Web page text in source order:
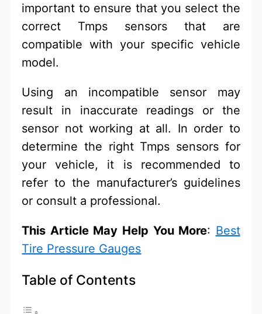
important to ensure that you select the
correct Tmps sensors that are
compatible with your specific vehicle
model.
Using an incompatible sensor may
result in inaccurate readings or the
sensor not working at all. In order to
determine the right Tmps sensors for
your vehicle, it is recommended to
refer to the manufacturer’s guidelines
or consult a professional.
This Article May Help You More: Best
Tire Pressure Gauges
Table of Contents